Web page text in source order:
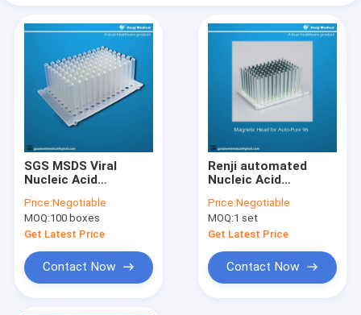
SGS MSDS Viral
Nucleic Acid
Magnetic Bead
Method
Price:Negotiable
MOQ:100 boxes
Get Latest Price
Contact Now
Renji automated
Nucleic Acid
15-40 Minutes Cycle
Time
Price:Negotiable
MOQ:1 set
Get Latest Price
Contact Now